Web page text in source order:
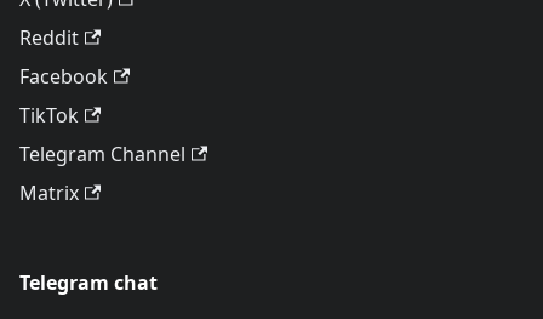
Reddit
Facebook
TikTok
Telegram Channel
Matrix
Telegram chat